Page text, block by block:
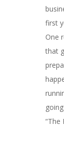
first
One
that
“The